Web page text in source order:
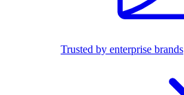
Trusted by enterprise brands